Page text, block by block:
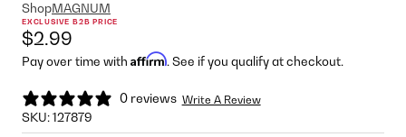
ShopMAGNUM
EXCLUSIVE B2B PRICE
$2.99
Pay over time with Affirm. See if you qualify at checkout.
0 reviews Write A Review
SKU:127879